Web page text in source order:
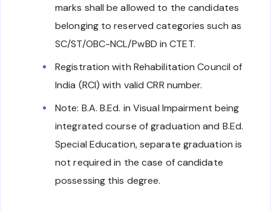
marks shall be allowed to the candidates
belonging to reserved categories such as
SC/ST/OBC-NCL/PwBD in CTET.
Registration with Rehabilitation Council of
India (RCI) with valid CRR number.
Note: B.A. B.Ed. in Visual Impairment being
integrated course of graduation and B.Ed.
Special Education, separate graduation is
not required in the case of candidate
possessing this degree.